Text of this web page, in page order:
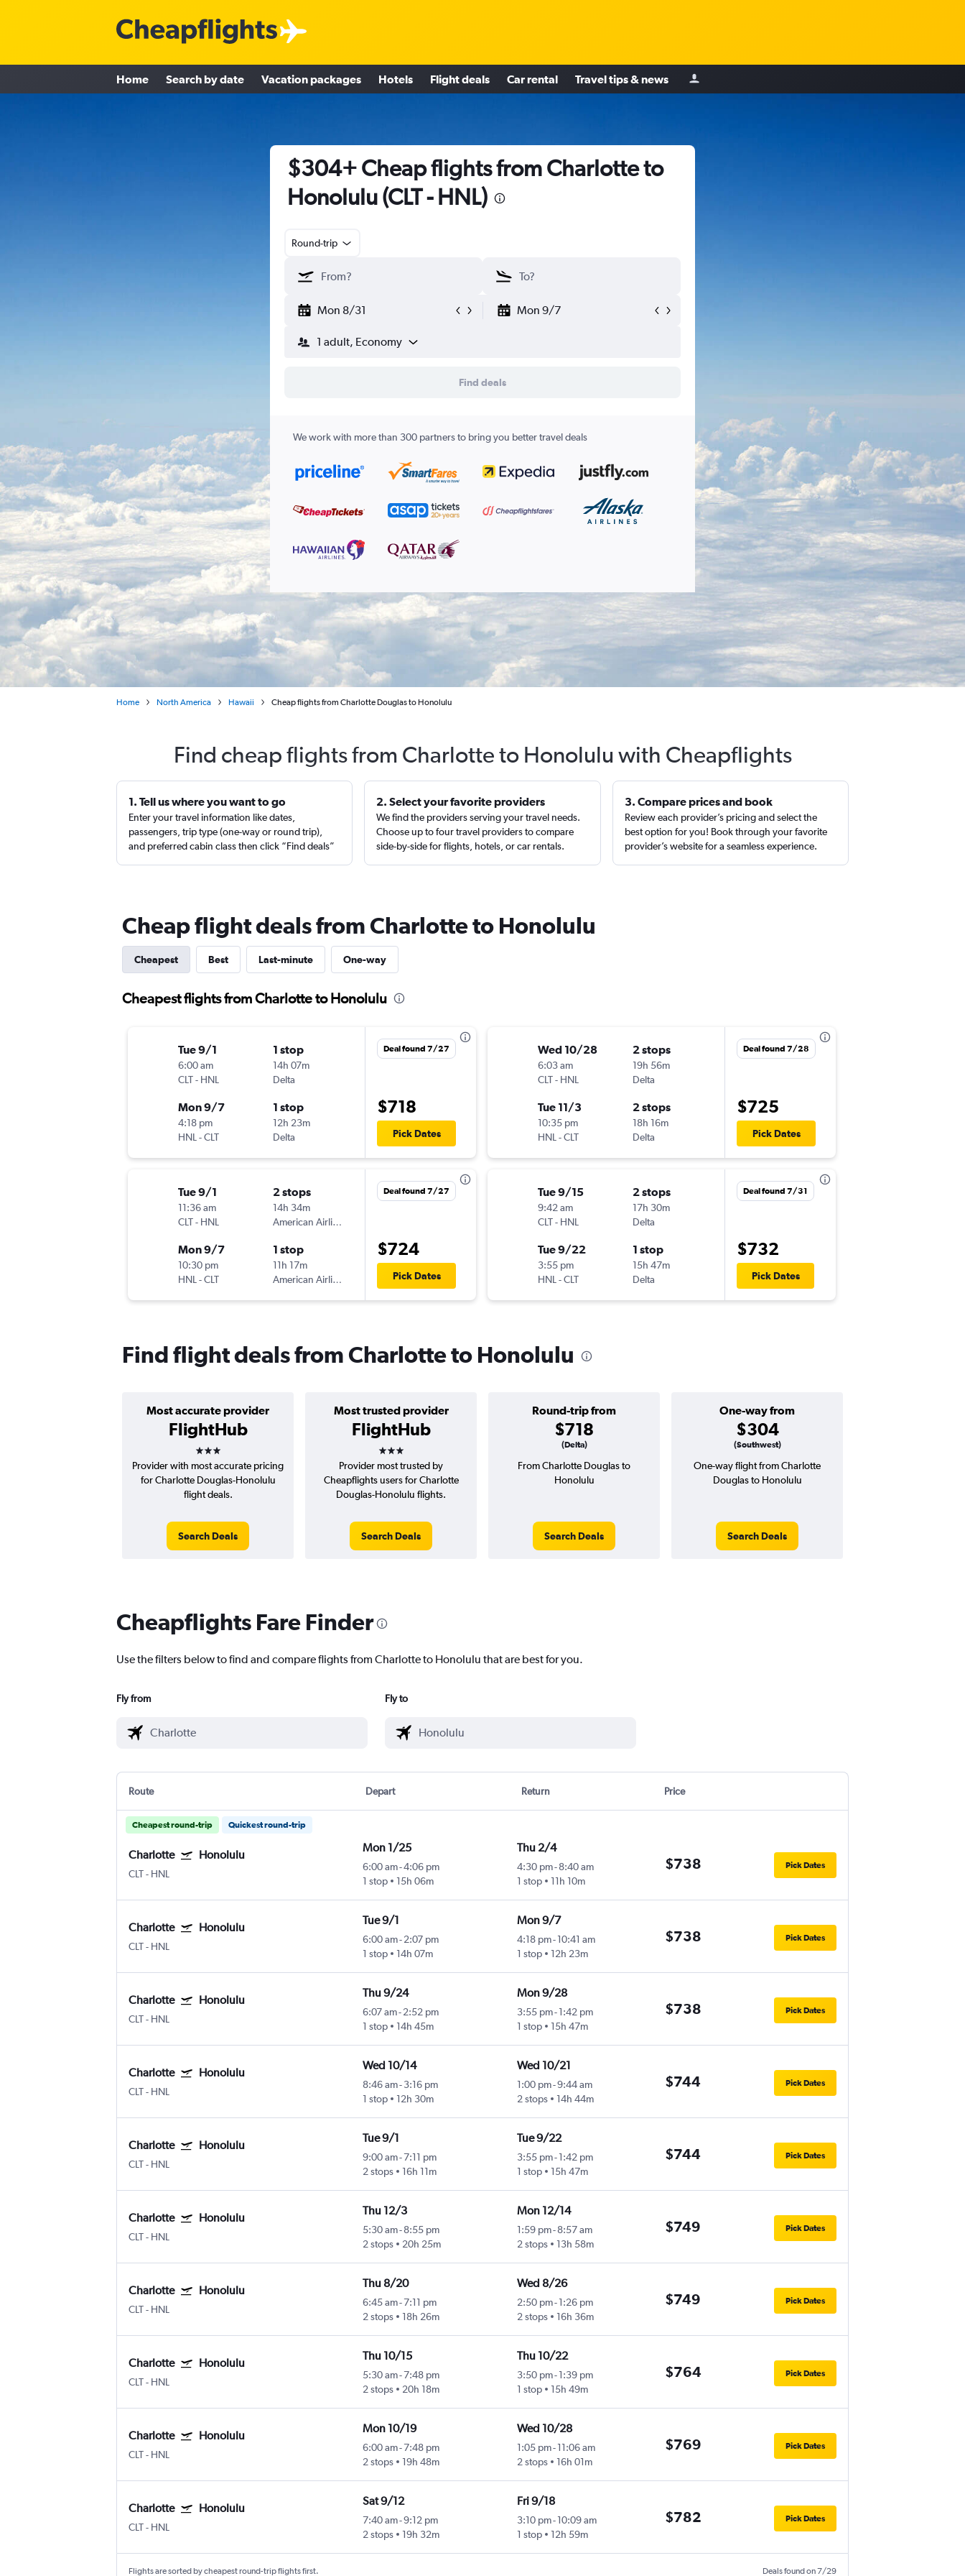
Home Search by date Vacation packages Hotels Flight deals Car rental Travel tips & news
$304+ Cheap flights from Charlotte to
Honolulu (CLT - HNL)
Round-trip
Mon 8/31 Mon 9/7
1 adult, Economy
Find deals
We work with more than 300 partners to bring you better travel deals
Home North America Hawaii Cheap flights from Charlotte Douglas to Honolulu
Find cheap flights from Charlotte to Honolulu with Cheapflights
1. Tell us where you want to go
Enter your travel information like dates,
passengers, trip type (one-way or round trip),
and preferred cabin class then click “Find deals”
2. Select your favorite providers
We find the providers serving your travel needs.
Choose up to four travel providers to compare
side-by-side for flights, hotels, or car rentals.
3. Compare prices and book
Review each provider’s pricing and select the
best option for you! Book through your favorite
provider’s website for a seamless experience.
Cheap flight deals from Charlotte to Honolulu
Cheapest Best Last-minute One-way
Cheapest flights from Charlotte to Honolulu
Tue 9/1
6:00 am
CLT- HNL
1 stop
14h 07m
Delta
Mon 9/7
4:18 pm
HNL-CLT
1 stop
12h 23m
Delta
Deal found 7/27
$718
Pick Dates
Tue 9/1
11:36 am
CLT- HNL
2 stops
14h 34m
American Airlines
Mon 9/7
10:30 pm
HNL-CLT
1 stop
11h 17m
American Airlines
Deal found 7/27
$724
Pick Dates
Wed 10/28
6:03 am
CLT- HNL
2 stops
19h 56m
Delta
Tue 11/3
10:35 pm
HNL-CLT
2 stops
18h 16m
Delta
Deal found 7/28
$725
Pick Dates
Tue 9/15
9:42 am
CLT- HNL
2 stops
17h 30m
Delta
Tue 9/22
3:55 pm
HNL-CLT
1 stop
15h 47m
Delta
Deal found 7/31
$732
Pick Dates
Find flight deals from Charlotte to Honolulu
Most accurate provider
FlightHub
3 stars
Most trusted provider
FlightHub
3 stars
Round-trip from
$718
(Delta)
One-way from
$304
(Southwest)
Provider with most accurate pricing
for Charlotte Douglas-Honolulu
flight deals.
Search Deals
Provider most trusted by
Cheapflights users for Charlotte
Douglas-Honolulu flights.
Search Deals
From Charlotte Douglas to
Honolulu
Search Deals
One-way flight from Charlotte
Douglas to Honolulu
Search Deals
Cheapflights Fare Finder
Use the filters below to find and compare flights from Charlotte to Honolulu that are best for you.
Fly from Fly to
Route Depart Return Price
Cheapest round-trip Quickest round-trip
Charlotte Honolulu
CLT- HNL
Mon 1/25
6:00 am-4:06 pm
1 stop
15h 06m
Thu 2/4
4:30 pm-8:40 am
1 stop
11h 10m
$738 Pick Dates
Charlotte Honolulu
CLT- HNL
Tue 9/1
6:00 am- 2:07 pm
1 stop
14h 07m
Mon 9/7
4:18 pm-10:41 am
1 stop
12h 23m
$738 Pick Dates
Charlotte Honolulu
CLT- HNL
Thu 9/24
6:07 am- 2:52 pm
1 stop
14h 45m
Mon 9/28
3:55 pm-1:42 pm
1 stop
15h 47m
$738 Pick Dates
Charlotte Honolulu
CLT- HNL
Wed 10/14
8:46 am- 3:16 pm
1 stop
12h 30m
Wed 10/21
1:00 pm-9:44 am
2 stops
14h 44m
$744 Pick Dates
Charlotte Honolulu
CLT- HNL
Tue 9/1
9:00 am-7:11 pm
2 stops
16h 11m
Tue 9/22
3:55 pm-1:42 pm
1 stop
15h 47m
$744 Pick Dates
Charlotte Honolulu
CLT- HNL
Thu 12/3
5:30 am- 8:55 pm
2 stops
20h 25m
Mon 12/14
1:59 pm-8:57 am
2 stops
13h 58m
$749 Pick Dates
Charlotte Honolulu
CLT- HNL
Thu 8/20
6:45 am-7:11 pm
2 stops
18h 26m
Wed 8/26
2:50 pm-1:26 pm
2 stops
16h 36m
$749 Pick Dates
Charlotte Honolulu
CLT- HNL
Thu 10/15
5:30 am-7:48 pm
2 stops
20h 18m
Thu 10/22
3:50 pm-1:39 pm
1 stop
15h 49m
$764 Pick Dates
Charlotte Honolulu
CLT- HNL
Mon 10/19
6:00 am-7:48 pm
2 stops
19h 48m
Wed 10/28
1:05 pm-11:06 am
2 stops
16h 01m
$769 Pick Dates
Charlotte Honolulu
CLT- HNL
Sat 9/12
7:40 am-9:12 pm
2 stops
19h 32m
Fri 9/18
3:10 pm-10:09 am
1 stop
12h 59m
$782 Pick Dates
Flights are sorted by cheapest round-trip flights first. Deals found on 7/29